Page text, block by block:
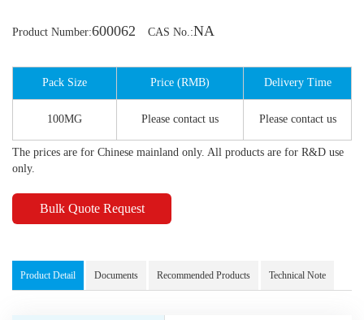
Product Number:600062 CAS No.:NA
Pack Size Price (RMB) Delivery Time
100MG Please contact us Please contact us
The prices are for Chinese mainland only. All products are for R&D use
only.
Bulk Quote Request
Product Detail Documents Recommended Products Technical Note